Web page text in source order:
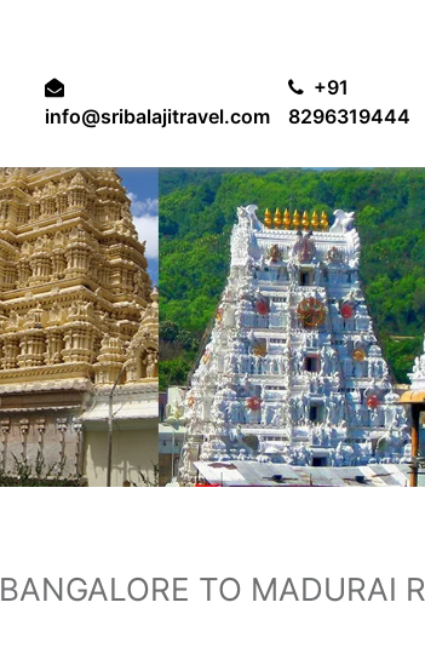
info@sribalajitravel.com
+91
8296319444
BANGALORE TO MADURAI